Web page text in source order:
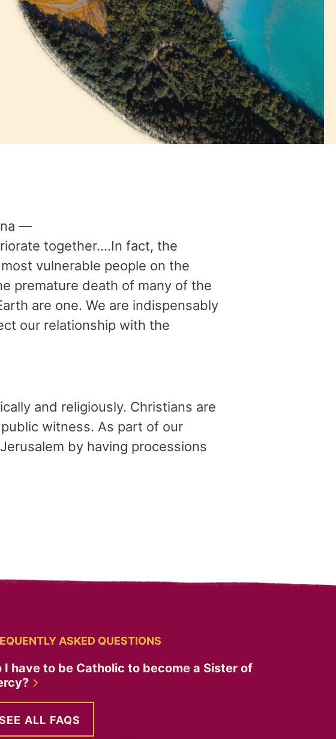
—
together….In fact, the
vulnerable people on the
premature death of many of the
are one. We are indispensably
our relationship with the
and religiously. Christians are
witness. As part of our
by having processions
ASKED QUESTIONS
I have to be Catholic to become a Sister of
ALL FAQS